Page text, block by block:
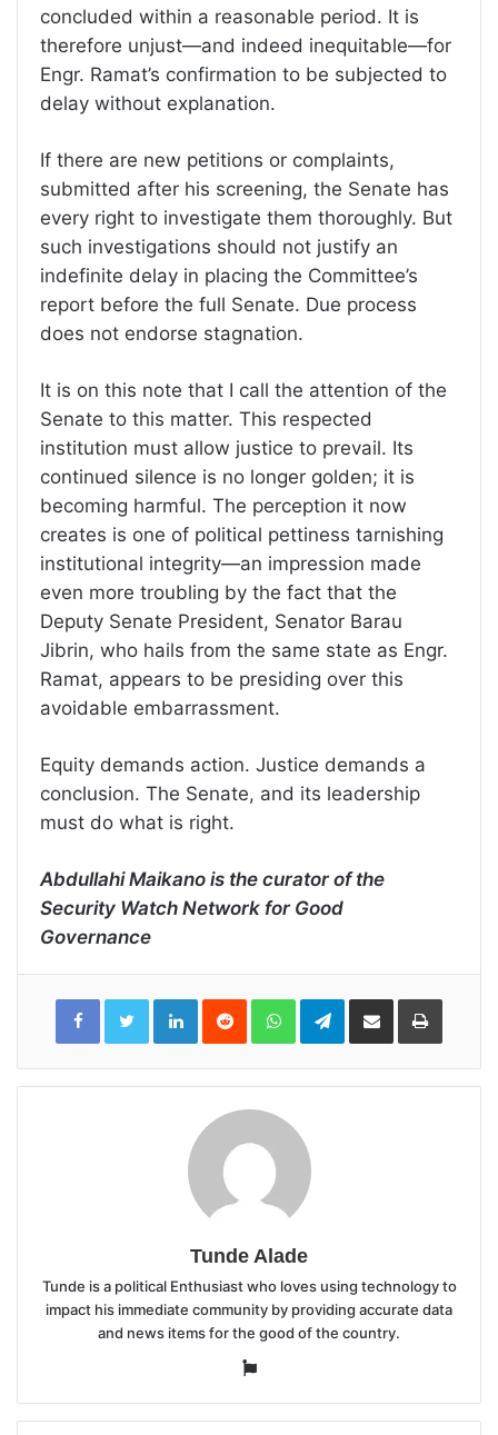
concluded within a reasonable period. It is
therefore unjust—and indeed inequitable—for
Engr. Ramat’s confirmation to be subjected to
delay without explanation.
If there are new petitions or complaints,
submitted after his screening, the Senate has
every right to investigate them thoroughly. But
such investigations should not justify an
indefinite delay in placing the Committee’s
report before the full Senate. Due process
does not endorse stagnation.
It is on this note that I call the attention of the
Senate to this matter. This respected
institution must allow justice to prevail. Its
continued silence is no longer golden; it is
becoming harmful. The perception it now
creates is one of political pettiness tarnishing
institutional integrity—an impression made
even more troubling by the fact that the
Deputy Senate President, Senator Barau
Jibrin, who hails from the same state as Engr.
Ramat, appears to be presiding over this
avoidable embarrassment.
Equity demands action. Justice demands a
conclusion. The Senate, and its leadership
must do what is right.
Abdullahi Maikano is the curator of the
Security Watch Network for Good
Governance
LinkedInReddit WhatsAppTelegramShare
Email
Print
Tunde Alade
Tunde is a political Enthusiast who loves using technology to
impact his immediate community by providing accurate data
and news items for the good of the country.
Website